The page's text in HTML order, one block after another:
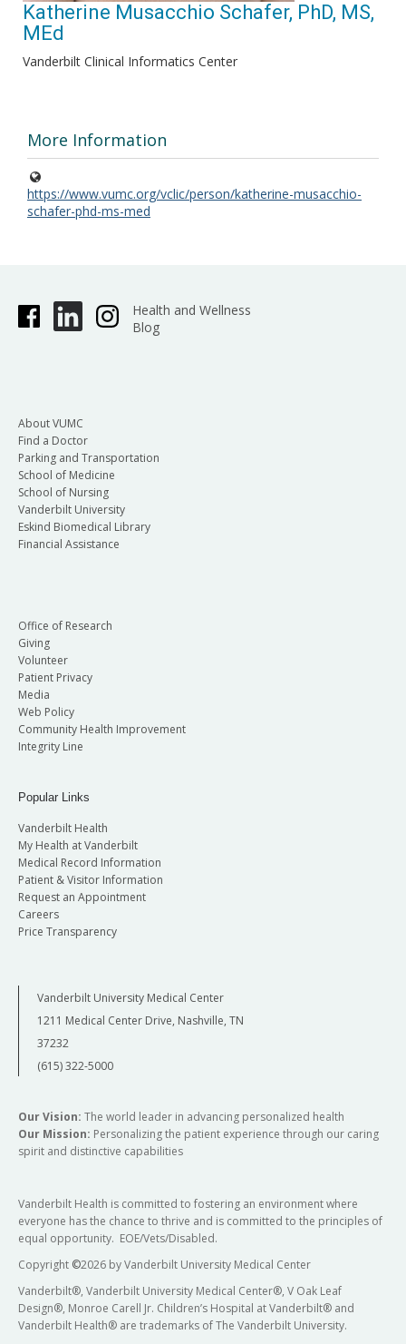
Katherine Musacchio Schafer, PhD, MS,
MEd
Vanderbilt Clinical Informatics Center
More Information
https://www.vumc.org/vclic/person/katherine-musacchio-
schafer-phd-ms-med
Health and Wellness
Blog
About VUMC
Find a Doctor
Parking and Transportation
School of Medicine
School of Nursing
Vanderbilt University
Eskind Biomedical Library
Financial Assistance
Office of Research
Giving
Volunteer
Patient Privacy
Media
Web Policy
Community Health Improvement
Integrity Line
Popular Links
Vanderbilt Health
My Health at Vanderbilt
Medical Record Information
Patient & Visitor Information
Request an Appointment
Careers
Price Transparency
Vanderbilt University Medical Center
1211 Medical Center Drive, Nashville, TN
37232
(615) 322-5000
Our Vision: The world leader in advancing personalized health
Our Mission: Personalizing the patient experience through our caring
spirit and distinctive capabilities
Vanderbilt Health is committed to fostering an environment where
everyone has the chance to thrive and is committed to the principles of
equal opportunity. EOE/Vets/Disabled.
Copyright ©2026 by Vanderbilt University Medical Center
Vanderbilt®, Vanderbilt University Medical Center®, V Oak Leaf
Design®, Monroe Carell Jr. Children’s Hospital at Vanderbilt® and
Vanderbilt Health® are trademarks of The Vanderbilt University.